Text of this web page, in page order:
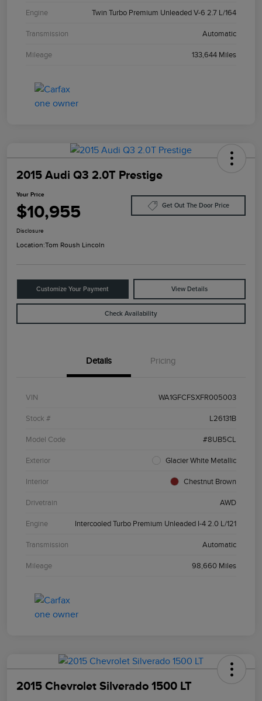
Engine Twin Turbo Premium Unleaded V-6 2.7 L/164
Transmission Automatic
Mileage 133,644 Miles
2015 Audi Q3 2.0T Prestige
Your Price
$10,955 Get Out The Door Price
Disclosure
Location:Tom Roush Lincoln
Customize Your Payment View Details
Check Availability
Details Pricing
VIN WA1GFCFSXFR005003
Stock # L26131B
Model Code #8UB5CL
Exterior Glacier White Metallic
Interior Chestnut Brown
Drivetrain AWD
Engine Intercooled Turbo Premium Unleaded I-4 2.0 L/121
Transmission Automatic
Mileage 98,660 Miles
2015 Chevrolet Silverado 1500 LT